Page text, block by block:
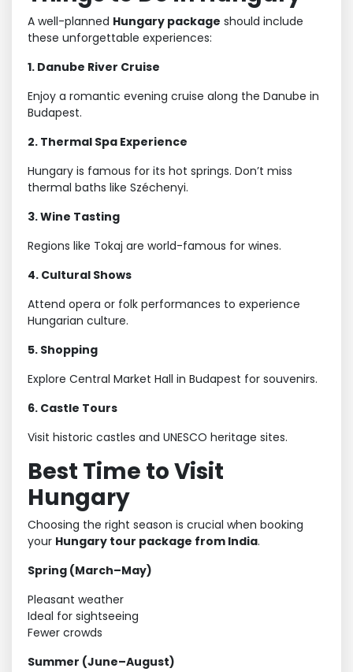
A well-planned Hungary package should include
these unforgettable experiences:
1. Danube River Cruise
Enjoy a romantic evening cruise along the Danube in
Budapest.
2. Thermal Spa Experience
Hungary is famous for its hot springs. Don’t miss
thermal baths like Széchenyi.
3. Wine Tasting
Regions like Tokaj are world-famous for wines.
4. Cultural Shows
Attend opera or folk performances to experience
Hungarian culture.
5. Shopping
Explore Central Market Hall in Budapest for souvenirs.
6. Castle Tours
Visit historic castles and UNESCO heritage sites.
Best Time to Visit
Hungary
Choosing the right season is crucial when booking
your Hungary tour package from India.
Spring (March–May)
Pleasant weather
Ideal for sightseeing
Fewer crowds
Summer (June–August)